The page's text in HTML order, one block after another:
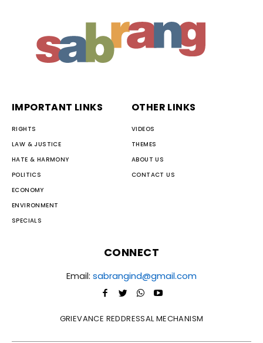
IMPORTANT LINKS
RIGHTS
LAW & JUSTICE
HATE & HARMONY
POLITICS
ECONOMY
ENVIRONMENT
SPECIALS
OTHER LINKS
VIDEOS
THEMES
ABOUT US
CONTACT US
CONNECT
Email: sabrangind@gmail.com
GRIEVANCE REDDRESSAL MECHANISM